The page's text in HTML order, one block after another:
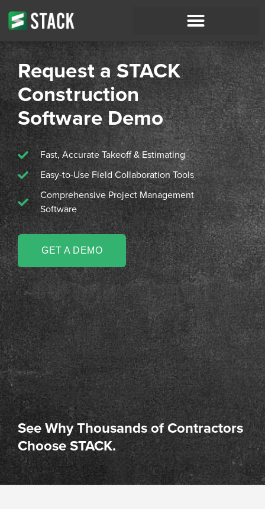
Request a STACK
Construction
Software Demo
Fast, Accurate Takeoff & Estimating
Easy-to-Use Field Collaboration Tools
Comprehensive Project Management
Software
GET A DEMO
See Why Thousands of Contractors
Choose STACK.